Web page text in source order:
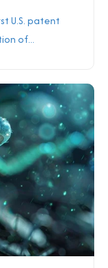
U.S. patent
of...